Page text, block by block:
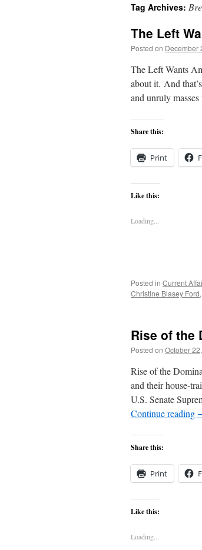
content
Tag Archives:
The Left
Posted on December
The Left Wants
about it. And
and unruly
Share this:
Print
Like this:
Loading...
Posted in Current
Christine Blasey Ford,
Rise of the
Posted on October
Rise of the
and their house-
U.S. Senate
Continue reading
Share this:
Print
Like this:
Loading...